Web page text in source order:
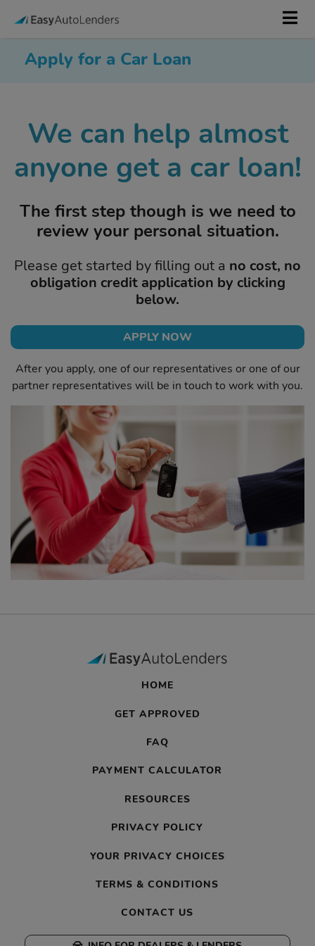
Apply for a Car Loan
We can help almost
anyone get a car loan!
The first step though is we need to
review your personal situation.
Please get started by filling out a no cost, no
obligation credit application by clicking
below.
APPLY NOW
After you apply, one of our representatives or one of our
partner representatives will be in touch to work with you.
HOME
GET APPROVED
FAQ
PAYMENT CALCULATOR
RESOURCES
PRIVACY POLICY
YOUR PRIVACY CHOICES
TERMS & CONDITIONS
CONTACT US